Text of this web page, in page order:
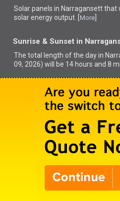
Solar panels in Narragansett that
solar energy output. [ More
Sunrise & Sunset in
The total length of the day in
09, 2026) will be 14 hours and 8